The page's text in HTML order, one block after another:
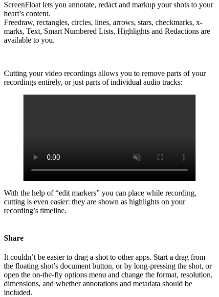
ScreenFloat lets you annotate, redact and markup your shots to your
heart’s content.
Freedraw, rectangles, circles, lines, arrows, stars, checkmarks, x-
marks, Text, Smart Numbered Lists, Highlights and Redactions are
available to you.
Cutting your video recordings allows you to remove parts of your
recordings entirely, or just parts of individual audio tracks:
With the help of “edit markers” you can place while recording,
cutting is even easier: they are shown as highlights on your
recording’s timeline.
Share
It couldn’t be easier to drag a shot to other apps. Start a drag from
the floating shot’s document button, or by long-pressing the shot, or
open the on-the-fly options menu and change the format, resolution,
dimensions, and whether annotations and metadata should be
included.